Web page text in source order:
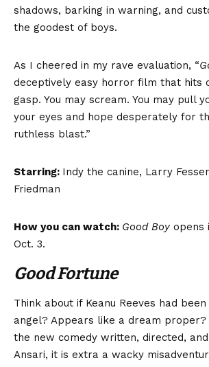
shadows, barking in warning, and
the goodest of boys.
As I cheered in my rave evaluation, “
deceptively easy horror film that hits
gasp. You may scream. You may pull
your eyes and hope desperately for
ruthless blast.”
Starring: Indy the canine, Larry
Friedman
How you can watch: Good Boy opens
Oct. 3.
Good Fortune
Think about if Keanu Reeves had
angel? Appears like a dream proper?
the new comedy written, directed,
Ansari, it is extra a wacky